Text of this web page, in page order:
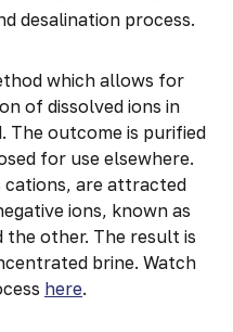
desalination process.
which allows for
of dissolved ions in
The outcome is purified
for use elsewhere.
cations, are attracted
ions, known as
the other. The result is
brine. Watch
here.